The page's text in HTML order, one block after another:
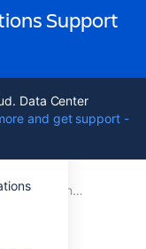
Support
Data Center
and get support -
Connecting Jira applications to a database